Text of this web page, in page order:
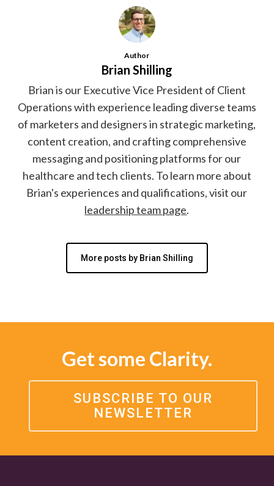
Author
Brian Shilling
Brian is our Executive Vice President of Client
Operations with experience leading diverse teams
of marketers and designers in strategic marketing,
content creation, and crafting comprehensive
messaging and positioning platforms for our
healthcare and tech clients. To learn more about
Brian's experiences and qualifications, visit our
leadership team page.
More posts by Brian Shilling
Get some Clarity.
SUBSCRIBE TO OUR
NEWSLETTER